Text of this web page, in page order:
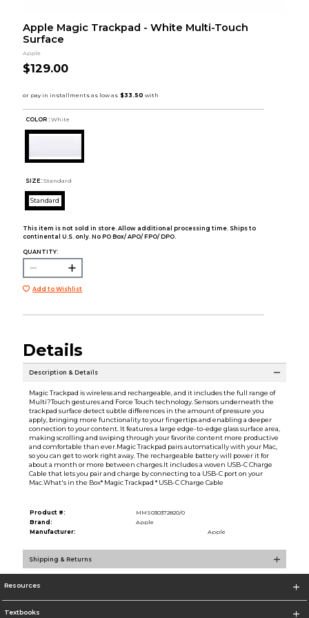
Apple Magic Trackpad - White Multi-Touch
Surface
Apple
$129.00
COLOR : White
SIZE: Standard
Standard
This item is not sold in store. Allow additional processing time. Ships to
continental U.S. only. No PO Box/ APO/ FPO/ DPO.
QUANTITY:
Add to Wishlist
Details
Description & Details
Magic Trackpad is wireless and rechargeable, and it includes the full range of
Multi?Touch gestures and Force Touch technology. Sensors underneath the
trackpad surface detect subtle differences in the amount of pressure you
apply, bringing more functionality to your fingertips and enabling a deeper
connection to your content. It features a large edge-to-edge glass surface area,
making scrolling and swiping through your favorite content more productive
and comfortable than ever.Magic Trackpad pairs automatically with your Mac,
so you can get to work right away. The rechargeable battery will power it for
about a month or more between charges.It includes a woven USB-C Charge
Cable that lets you pair and charge by connecting to a USB-C port on your
Mac.What's in the Box* Magic Trackpad * USB-C Charge Cable
Product #:
MMS030372820/0
Brand:
Apple
Manufacturer:
Apple
Shipping & Returns
Resources
Textbooks